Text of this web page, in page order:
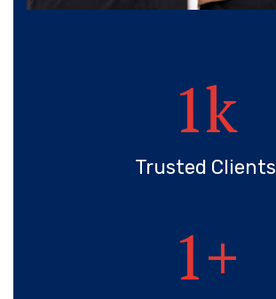
1k
Trusted Clients
1+